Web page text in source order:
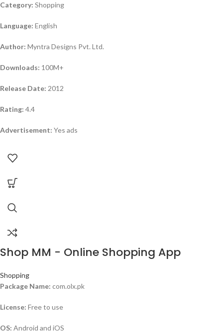
Category: Shopping
Language: English
Author: Myntra Designs Pvt. Ltd.
Downloads: 100M+
Release Date: 2012
Rating: 4.4
Advertisement: Yes ads
Shop MM - Online Shopping App
Shopping
Package Name: com.olx.pk
License: Free to use
OS: Android and iOS